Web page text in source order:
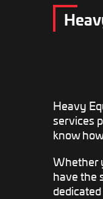
Heavy
services
know
Whether
have the